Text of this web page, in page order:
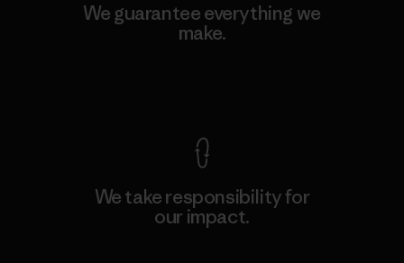
We guarantee everything we
make.
We take responsibility for
our impact.